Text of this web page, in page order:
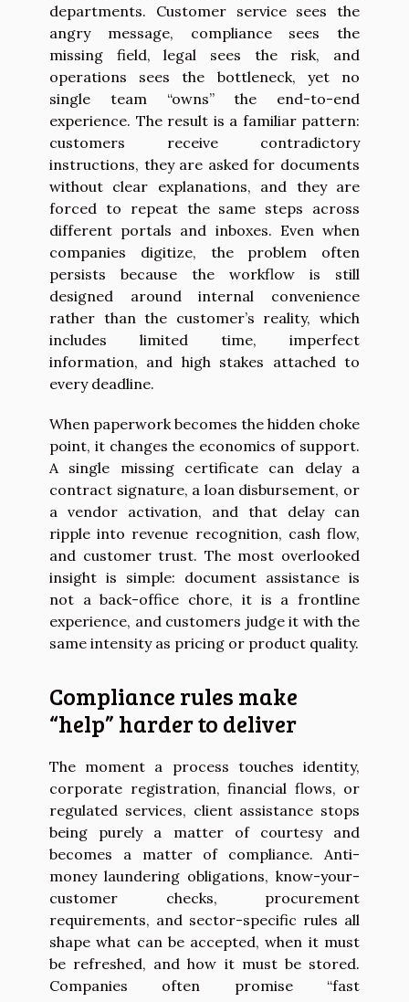
departments. Customer service sees the
angry message, compliance sees the
missing field, legal sees the risk, and
operations sees the bottleneck, yet no
single team “owns” the end-to-end
experience. The result is a familiar pattern:
customers receive contradictory
instructions, they are asked for documents
without clear explanations, and they are
forced to repeat the same steps across
different portals and inboxes. Even when
companies digitize, the problem often
persists because the workflow is still
designed around internal convenience
rather than the customer’s reality, which
includes limited time, imperfect
information, and high stakes attached to
every deadline.
When paperwork becomes the hidden choke
point, it changes the economics of support.
A single missing certificate can delay a
contract signature, a loan disbursement, or
a vendor activation, and that delay can
ripple into revenue recognition, cash flow,
and customer trust. The most overlooked
insight is simple: document assistance is
not a back-office chore, it is a frontline
experience, and customers judge it with the
same intensity as pricing or product quality.
Compliance rules make
“help” harder to deliver
The moment a process touches identity,
corporate registration, financial flows, or
regulated services, client assistance stops
being purely a matter of courtesy and
becomes a matter of compliance. Anti-
money laundering obligations, know-your-
customer checks, procurement
requirements, and sector-specific rules all
shape what can be accepted, when it must
be refreshed, and how it must be stored.
Companies often promise “fast